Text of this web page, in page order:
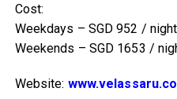
Cost:
Weekdays – SGD 952 / night
Weekends – SGD 1653 /
Website: